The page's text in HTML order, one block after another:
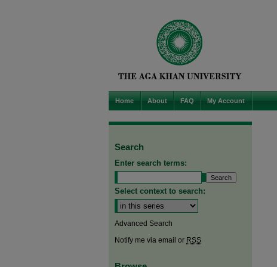
Home About FAQ My Account
Search
Enter search terms:
Select context to search:
Advanced Search
Notify me via email or RSS